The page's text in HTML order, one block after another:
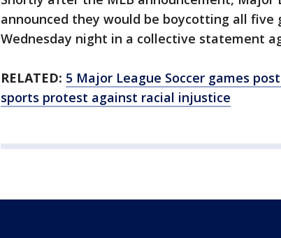
announced they would be boycotting all five
Wednesday night in a collective statement
RELATED: 5 Major League Soccer games
sports protest against racial injustice